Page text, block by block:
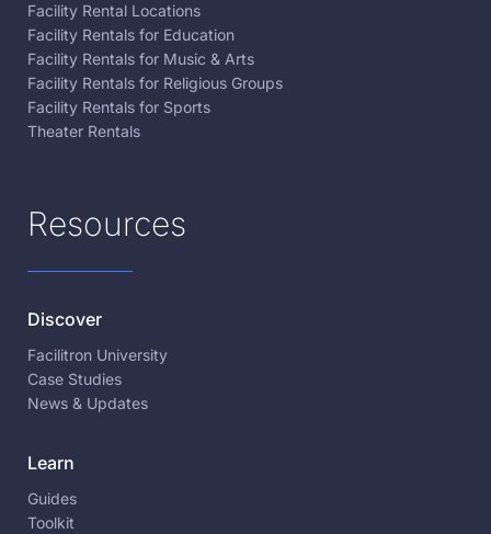
Facility Rental Locations
Facility Rentals for Education
Facility Rentals for Music & Arts
Facility Rentals for Religious Groups
Facility Rentals for Sports
Theater Rentals
Resources
Discover
Facilitron University
Case Studies
News & Updates
Learn
Guides
Toolkit